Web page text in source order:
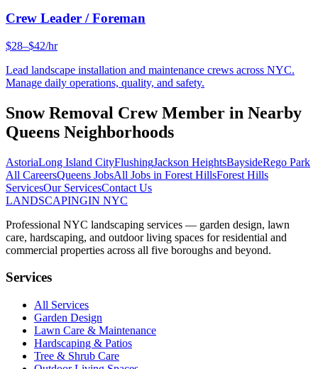
Crew Leader / Foreman
$28–$42/hr
Lead landscape installation and maintenance crews across NYC.
Manage daily operations, quality, and safety.
Snow Removal Crew Member in Nearby
Queens Neighborhoods
AstoriaLong Island CityFlushingJackson HeightsBaysideRego Park
All CareersQueens JobsAll Jobs in Forest HillsForest Hills
ServicesOur ServicesContact Us
LANDSCAPINGIN NYC
Professional NYC landscaping services — garden design, lawn
care, hardscaping, and outdoor living spaces for residential and
commercial properties across all five boroughs and beyond.
Services
All Services
Garden Design
Lawn Care & Maintenance
Hardscaping & Patios
Tree & Shrub Care